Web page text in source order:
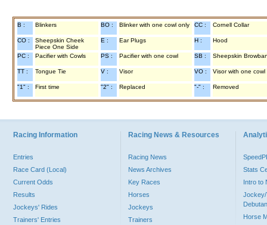
B : Blinkers BO : Blinker with one cowl only CC : Cornell Collar
CO :
Sheepskin Cheek
Piece One Side
E : Ear Plugs H : Hood
PC : Pacifier with Cowls PS : Pacifier with one cowl SB : Sheepskin
TT : Tongue Tie V : Visor VO : Visor with one cowl
"1" : First time "2" : Replaced "-" : Removed
Racing Information
Entries
Race Card (Local)
Current Odds
Results
Jockeys' Rides
Trainers' Entries
Racing News & Resources
Racing News
News Archives
Key Races
Horses
Jockeys
Trainers
Stats
Intro to
Jockey/
Horse